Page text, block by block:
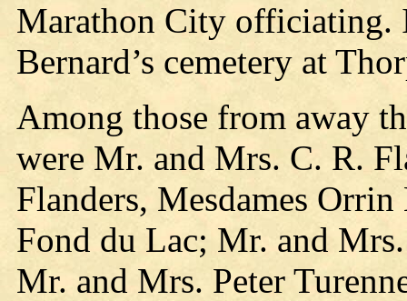
Marathon City officiating.
Bernard’s cemetery at
Among those from away
were Mr. and Mrs. C. R.
Flanders, Mesdames
Fond du Lac; Mr. and
Mr. and Mrs. Peter